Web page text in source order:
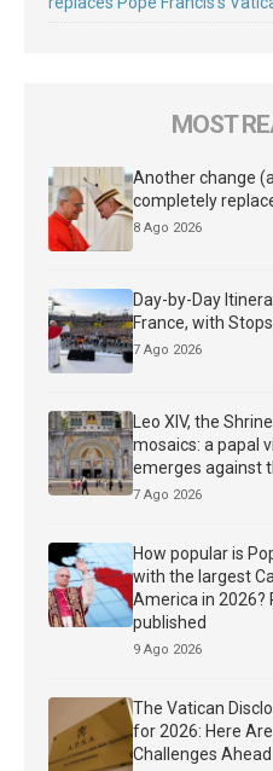
MOST
Another change
completely
8 Ago 2026
Day-by-Day
France, with
7 Ago 2026
Leo XIV, the
mosaics: a papal
emerges against
7 Ago 2026
How popular is
with the largest
America in 2026?
published
9 Ago 2026
The Vatican
for 2026: Here
Challenges Ahead